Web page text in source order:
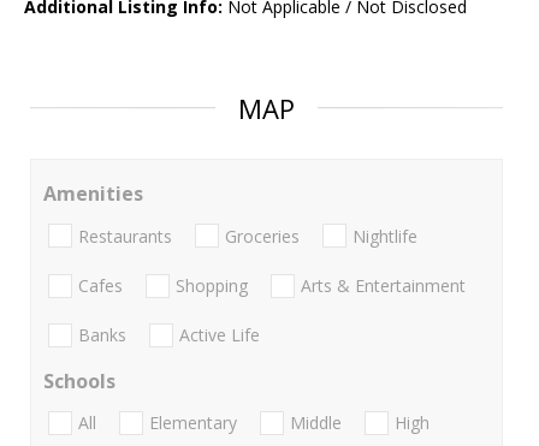
Additional Listing Info: Not Applicable / Not Disclosed
MAP
Amenities
Restaurants Groceries Nightlife
Cafes Shopping Arts & Entertainment
Banks Active Life
Schools
All Elementary Middle
High